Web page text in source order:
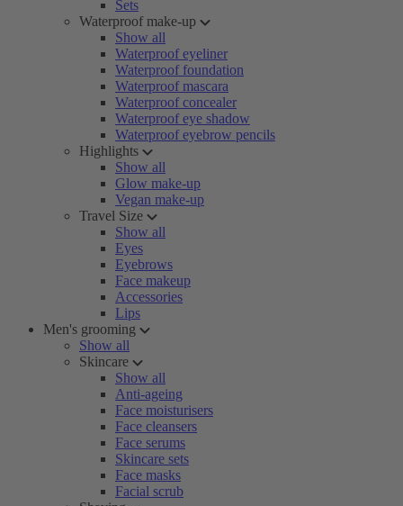
Sets
Waterproof make-up
Show all
Waterproof eyeliner
Waterproof foundation
Waterproof mascara
Waterproof concealer
Waterproof eye shadow
Waterproof eyebrow pencils
Highlights
Show all
Glow make-up
Vegan make-up
Travel Size
Show all
Eyes
Eyebrows
Face makeup
Accessories
Lips
Men's grooming
Show all
Skincare
Show all
Anti-ageing
Face moisturisers
Face cleansers
Face serums
Skincare sets
Face masks
Facial scrub